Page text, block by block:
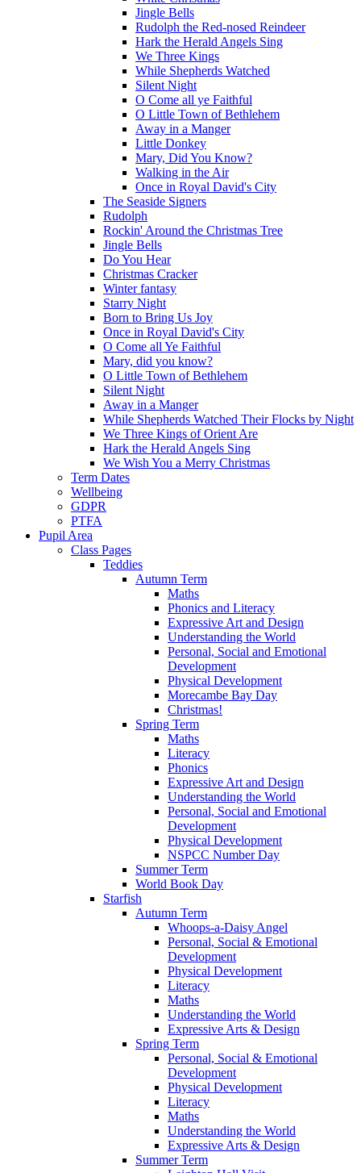
Jingle Bells
Rudolph the Red-nosed Reindeer
Hark the Herald Angels Sing
We Three Kings
While Shepherds Watched
Silent Night
O Come all ye Faithful
O Little Town of Bethlehem
Away in a Manger
Little Donkey
Mary, Did You Know?
Walking in the Air
Once in Royal David's City
The Seaside Signers
Rudolph
Rockin' Around the Christmas Tree
Jingle Bells
Do You Hear
Christmas Cracker
Winter fantasy
Starry Night
Born to Bring Us Joy
Once in Royal David's City
O Come all Ye Faithful
Mary, did you know?
O Little Town of Bethlehem
Silent Night
Away in a Manger
While Shepherds Watched Their Flocks by Night
We Three Kings of Orient Are
Hark the Herald Angels Sing
We Wish You a Merry Christmas
Term Dates
Wellbeing
GDPR
PTFA
Pupil Area
Class Pages
Teddies
Autumn Term
Maths
Phonics and Literacy
Expressive Art and Design
Understanding the World
Personal, Social and Emotional
Development
Physical Development
Morecambe Bay Day
Christmas!
Spring Term
Maths
Literacy
Phonics
Expressive Art and Design
Understanding the World
Personal, Social and Emotional
Development
Physical Development
NSPCC Number Day
Summer Term
World Book Day
Starfish
Autumn Term
Whoops-a-Daisy Angel
Personal, Social & Emotional
Development
Physical Development
Literacy
Maths
Understanding the World
Expressive Arts & Design
Spring Term
Personal, Social & Emotional
Development
Physical Development
Literacy
Maths
Understanding the World
Expressive Arts & Design
Summer Term